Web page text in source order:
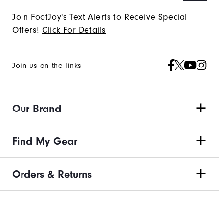
Join FootJoy's Text Alerts to Receive Special
Offers! Click For Details
Join us on the links
Our Brand
Find My Gear
Orders & Returns